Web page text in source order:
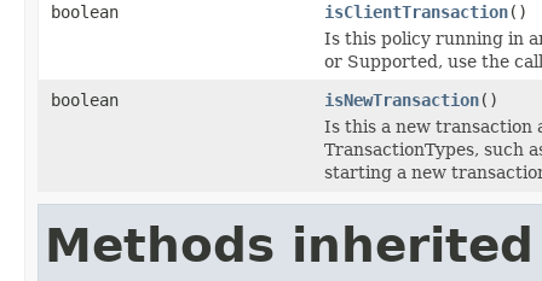
boolean
isClientTransaction()
Is this policy running in
or Supported, use the
boolean
isNewTransaction()
Is this a new transaction
TransactionTypes, such
starting a new
Methods